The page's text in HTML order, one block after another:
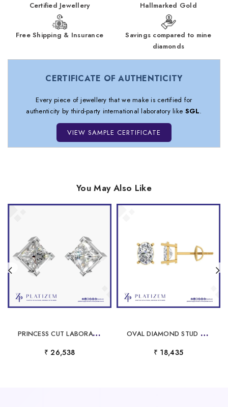
Certified Jewellery Hallmarked Gold
Free Shipping & Insurance
Savings compared to mine
diamonds
CERTIFICATE OF AUTHENTICITY
Every piece of jewellery that we make is certified for
authenticity by third-party international laboratory like SGL.
VIEW SAMPLE CERTIFICATE
You May Also Like
P
RINCESS CUT LABORATORY GROWN DIAMOND EARRINGS FOR WOMEN
₹ 26,538
O
VAL DIAMOND STUD EARRINGS FOR WOMEN
₹ 18,435